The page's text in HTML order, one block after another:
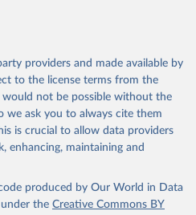
providers and made available by
to the license terms from the
not be possible without the
we ask you to always cite them
is crucial to allow data providers
enhancing, maintaining and
produced by Our World in Data
the Creative Commons BY